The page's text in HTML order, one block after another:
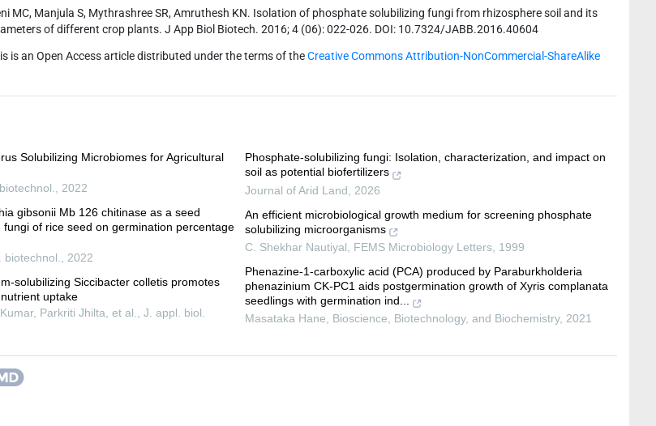
MC, Manjula S, Mythrashree SR, Amruthesh KN. Isolation of phosphate solubilizing fungi from rhizosphere soil and its
of different crop plants. J App Biol Biotech. 2016; 4 (06): 022-026. DOI: 10.7324/JABB.2016.40604
is an Open Access article distributed under the terms of theCreative Commons Attribution-NonCommercial-ShareAlike
Solubilizing Microbiomes for Agricultural
, 2022
gibsonii Mb 126 chitinase as a seed
of rice seed on germination percentage
biotechnol., 2022
solubilizing Siccibacter colletis promotes
uptake
Parkriti Jhilta, et al., J. appl. biol.
Phosphate-solubilizing fungi: Isolation, characterization, and impact on
soil as potential biofertilizers
Journal of Arid Land
2026
An efficient microbiological growth medium for screening phosphate
solubilizing microorganisms
C. Shekhar Nautiyal
FEMS Microbiology Letters, 1999
Phenazine-1-carboxylic acid (PCA) produced by Paraburkholderia
phenazinium CK-PC1 aids postgermination growth of Xyris complanata
seedlings with germination ind...
Masataka Hane, Bioscience, Biotechnology, and Biochemistry, 2021